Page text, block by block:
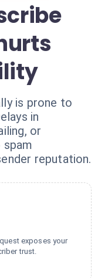
is prone to
in
or
reputation.
exposes your
trust.